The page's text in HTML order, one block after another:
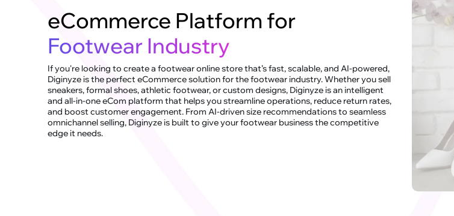
eCommerce Platform for
Footwear Industry
If you're looking to create a footwear online store that’s fast, scalable, and AI-powered,
Diginyze is the perfect eCommerce solution for the footwear industry. Whether you sell
sneakers, formal shoes, athletic footwear, or custom designs, Diginyze is an intelligent
and all-in-one eCom platform that helps you streamline operations, reduce return rates,
and boost customer engagement. From AI-driven size recommendations to seamless
omnichannel selling, Diginyze is built to give your footwear business the competitive
edge it needs.